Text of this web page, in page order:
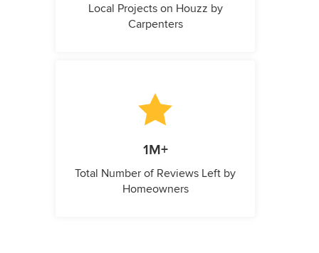
Local Projects on Houzz by
Carpenters
1M+
Total Number of Reviews Left by
Homeowners